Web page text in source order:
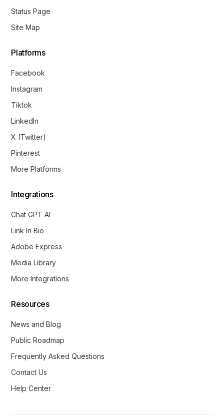
Status Page
Site Map
Platforms
Facebook
Instagram
Tiktok
LinkedIn
X (Twitter)
Pinterest
More Platforms
Integrations
Chat GPT AI
Link In Bio
Adobe Express
Media Library
More Integrations
Resources
News and Blog
Public Roadmap
Frequently Asked Questions
Contact Us
Help Center